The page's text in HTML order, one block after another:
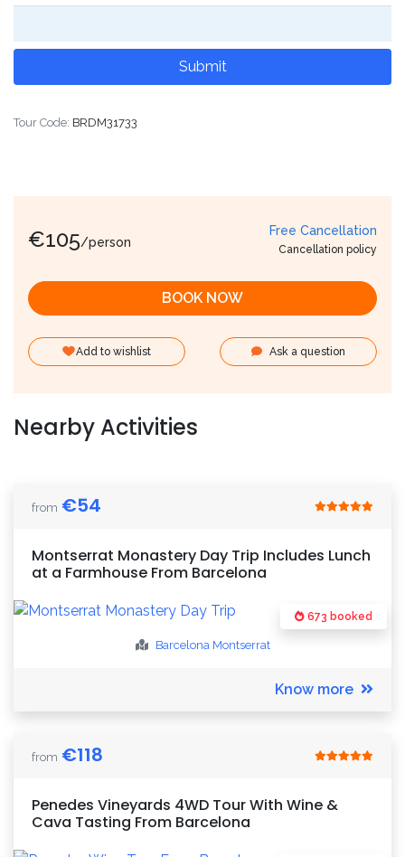
Tour Code: BRDM31733
€105/person
Free Cancellation
Cancellation policy
BOOK NOW
Add to wishlist Ask a question
Nearby Activities
from €54
Montserrat Monastery Day Trip Includes Lunch
at a Farmhouse From Barcelona
673 booked
Barcelona Montserrat
Know more
from €118
Penedes Vineyards 4WD Tour With Wine &
Cava Tasting From Barcelona